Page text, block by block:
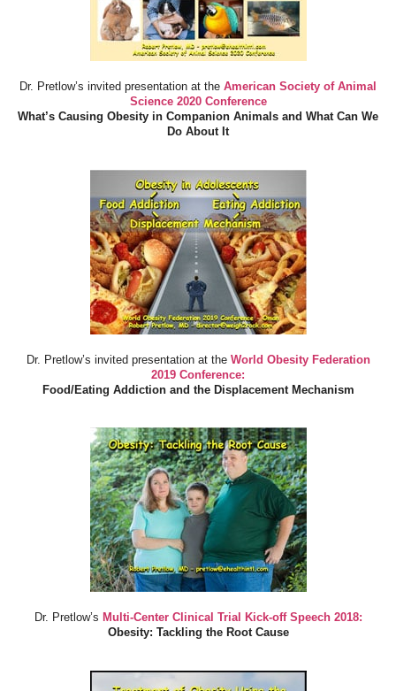
Dr. Pretlow’s invited presentation at the American Society of Animal
Science 2020 Conference
What’s Causing Obesity in Companion Animals and What Can We
Do About It
Dr. Pretlow’s invited presentation at the World Obesity Federation
2019 Conference:
Food/Eating Addiction and the Displacement Mechanism
Dr. Pretlow’s Multi-Center Clinical Trial Kick-off Speech 2018:
Obesity: Tackling the Root Cause